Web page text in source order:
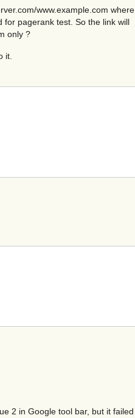
www.example.com where
pagerank test. So the link will
only ?
it.
2 in Google tool bar, but it failed